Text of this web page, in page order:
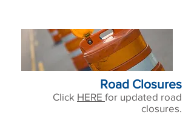
Road Closures
Click HERE for updated road
closures.